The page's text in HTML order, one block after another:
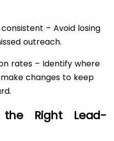
– Avoid losing
outreach.
rates – Identify where
changes to keep
Right Lead-